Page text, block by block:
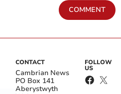
COMMENT
CONTACT
Cambrian News
PO Box 141
Aberystwyth
FOLLOW
US